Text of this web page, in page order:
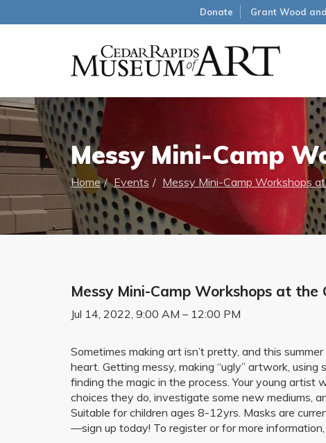
Donate Grant Wood
Messy Mini-Camp
Home Events Messy Mini-Camp Workshops
Messy Mini-Camp Workshops at the
Jul 14, 2022, 9:00 AM – 12:00 PM
Sometimes making art isn’t pretty, and this
heart. Getting messy, making “ugly” artwork,
finding the magic in the process. Your young artist
choices they do, investigate some new mediums,
Suitable for children ages 8-12yrs. Masks are
—sign up today! To register or for more